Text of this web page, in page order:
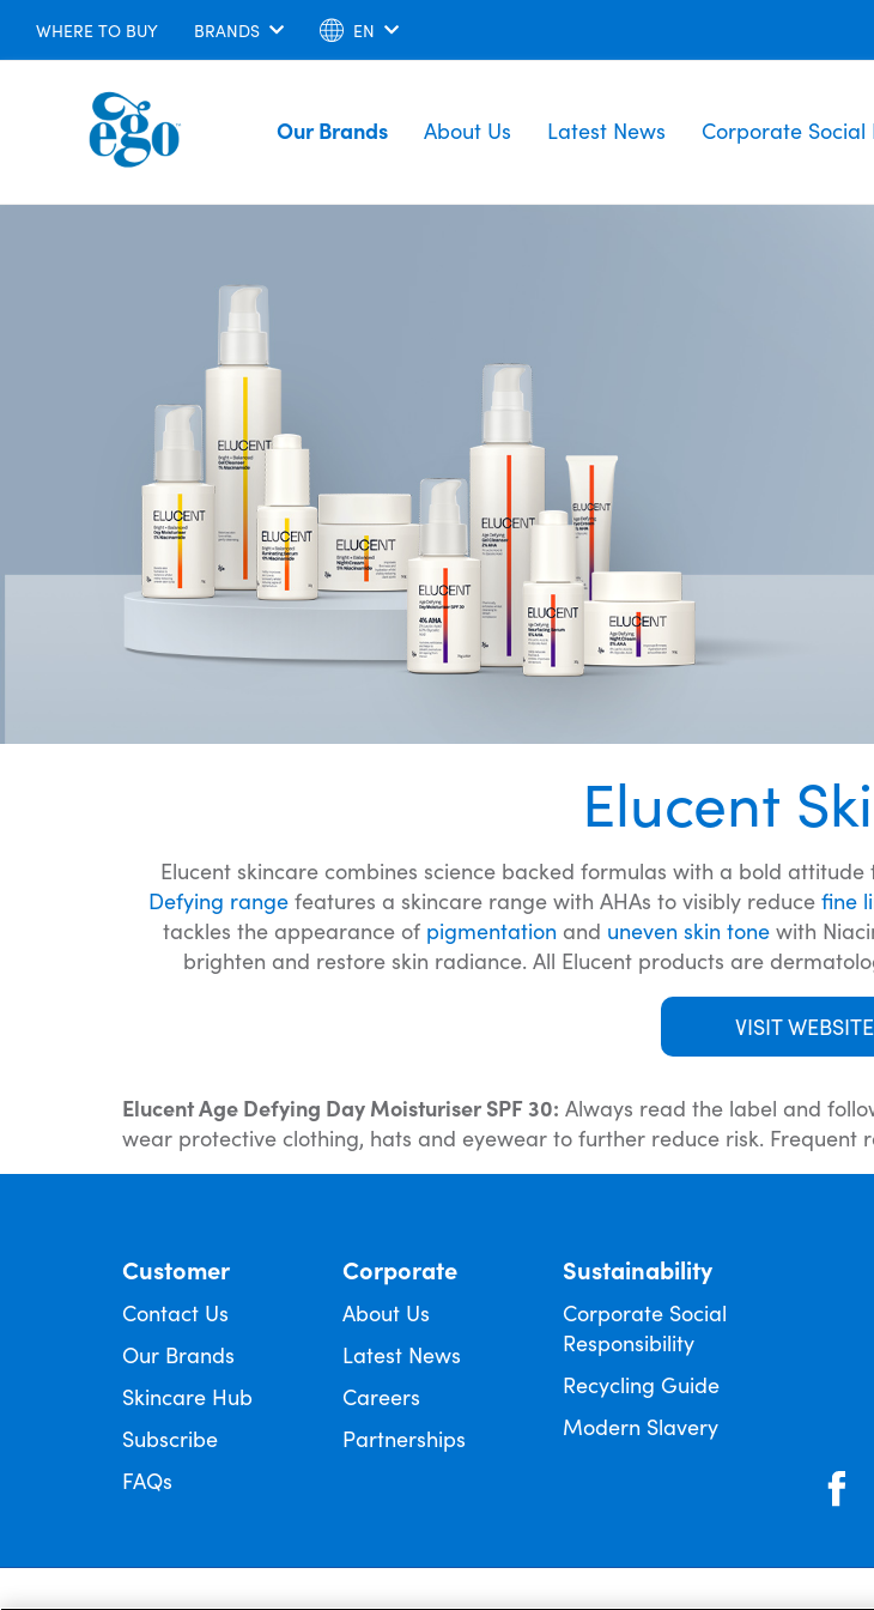
WHERE TO BUY BRANDS EN
Our Brands About Us Latest News Corporate Social
Elucent
Elucent skincare combines science backed formulas with a bold
Defying rangefeatures a skincare range with AHAs to visibly reduce fine
tackles the appearance of pigmentationand uneven skin tonewith
brighten and restore skin radiance. All Elucent products are
VISIT WEBSITE
Elucent Age Defying Day Moisturiser SPF 30: Always read the label and
wear protective clothing, hats and eyewear to further reduce risk. Frequent
Customer
Contact Us
Our Brands
Skincare Hub
Subscribe
FAQs
Corporate
About Us
Latest News
Careers
Partnerships
Sustainability
Corporate Social
Responsibility
Recycling Guide
Modern Slavery